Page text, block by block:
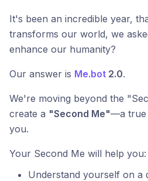
It's been an incredible year,
transforms our world, we
enhance our humanity?
Our answer is Me.bot 2.0.
We're moving beyond the
create a "Second Me"—a true
you.
Your Second Me will help you:
Understand yourself on a